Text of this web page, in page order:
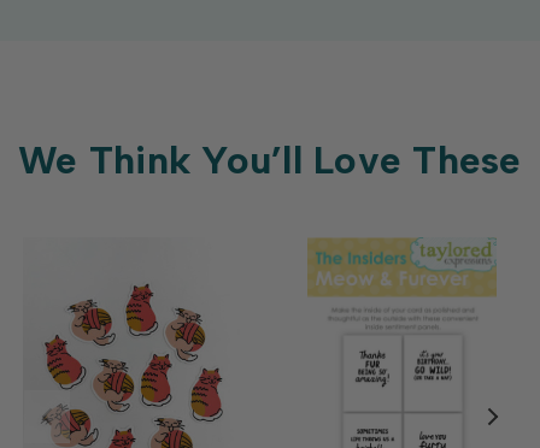
We Think You’ll Love These